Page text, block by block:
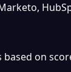
on